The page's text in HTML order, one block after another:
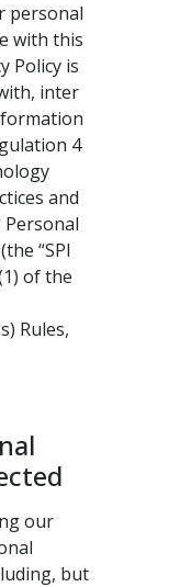
personal
with this
Policy is
inter
4
and
Personal
“SPI
of the
Rules,
our
but